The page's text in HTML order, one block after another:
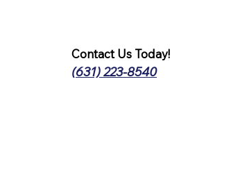
Contact Us Today!
(631) 223-8540